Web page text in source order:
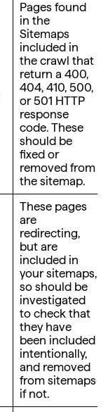
Pages found
in the
Sitemaps
included in
the crawl that
return a 400,
404, 410, 500,
or 501 HTTP
response
code. These
should be
fixed or
removed from
the sitemap.
These pages
are
redirecting,
but are
included in
your sitemaps,
so should be
investigated
to check that
they have
been included
intentionally,
and removed
from sitemaps
if not.